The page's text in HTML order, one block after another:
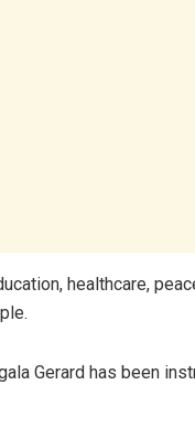
healthcare,
Gerard has been